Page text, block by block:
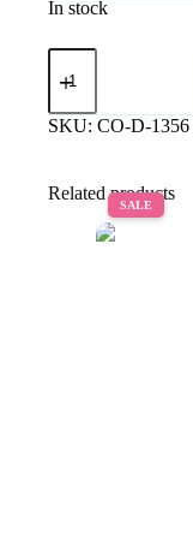
In stock
Aira
alsy
SKU: CO-D-1356
Related products
SALE